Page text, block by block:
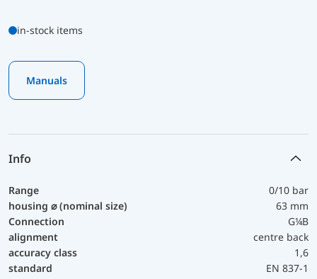
in-stock items
Manuals
Info
Range
0/10 bar
housing ⌀ (nominal size)
63 mm
Connection
G¼B
alignment
centre back
accuracy class
1,6
standard
EN 837-1